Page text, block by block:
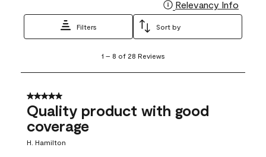
Relevancy Info
Filters Sort by
8
28
Reviews
1 – 8 of 28 Reviews
5 out of 5 stars.
Quality product with good
coverage
H. Hamilton